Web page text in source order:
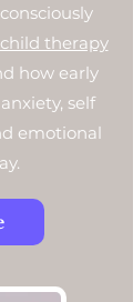
therapy
how early
self
emotional